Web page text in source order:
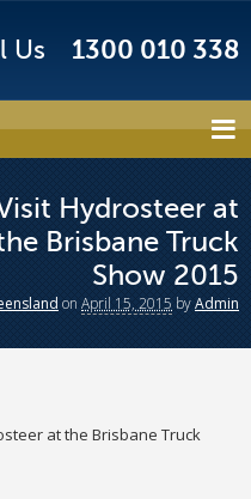
Us 1300 010 338
Hydrosteer at
Brisbane Truck
Show 2015
on April 15, 2015 byAdmin
at the Brisbane Truck